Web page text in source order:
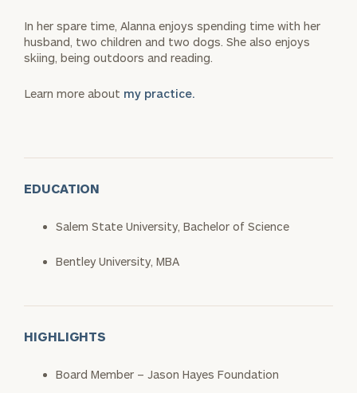
In her spare time, Alanna enjoys spending time with her
husband, two children and two dogs. She also enjoys
skiing, being outdoors and reading.
Learn more about my practice.
EDUCATION
Salem State University, Bachelor of Science
Bentley University, MBA
HIGHLIGHTS
Board Member – Jason Hayes Foundation